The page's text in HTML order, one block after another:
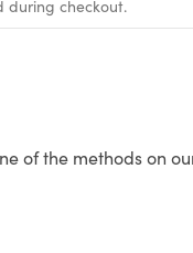
of the methods on